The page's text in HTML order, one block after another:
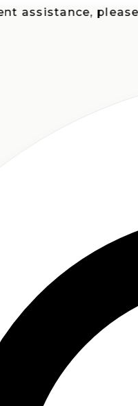
please call